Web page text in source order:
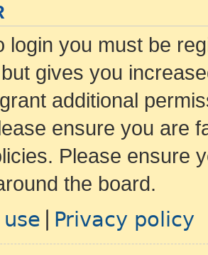
login you must be
gives you
additional
ensure you are
Please ensure
the board.
Privacy policy